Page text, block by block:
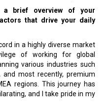
a brief overview of your
that drive your daily
in a highly diverse market
of working for global
various industries such
and most recently, premium
regions. This journey has
and I take pride in my